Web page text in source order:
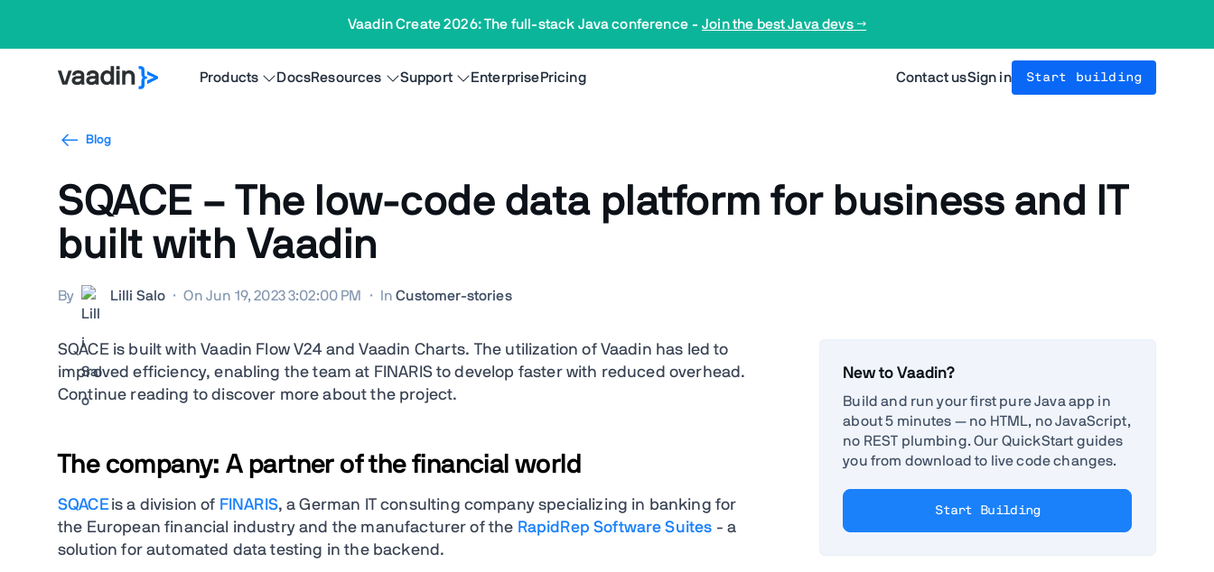
Vaadin Create 2026: The full-stack Java conference - Join the best Java devs →
Products DocsResources Support EnterprisePricing Contact usSign in Start building
Blog
SQACE – The low-code data platform for business and IT
built with Vaadin
By Lilli Salo · On Jun 19, 2023 3:02:00 PM · InCustomer-stories
SQACE is built with Vaadin Flow V24 and Vaadin Charts. The utilization of Vaadin has led to
improved efficiency, enabling the team at FINARIS to develop faster with reduced overhead.
Continue reading to discover more about the project.
The company: A partner of the financial world
SQACEis a division of FINARIS, a German IT consulting company specializing in banking for
the European financial industry and the manufacturer of the RapidRep Software Suites - a
solution for automated data testing in the backend.
New to Vaadin?
Build and run your first pure Java app in
about 5 minutes — no HTML, no JavaScript,
no REST plumbing. Our QuickStart guides
you from download to live code changes.
Start Building